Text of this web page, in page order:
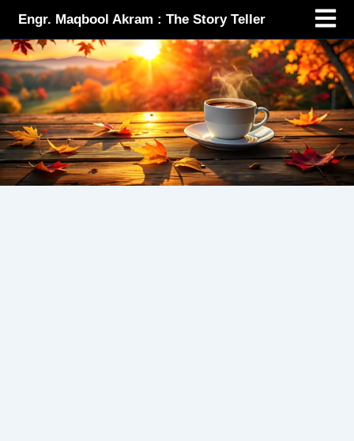
content
Engr. Maqbool Akram : The Story Teller
Menu